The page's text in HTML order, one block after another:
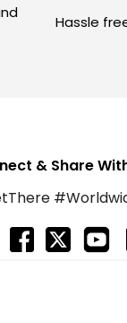
Hassle
& Share